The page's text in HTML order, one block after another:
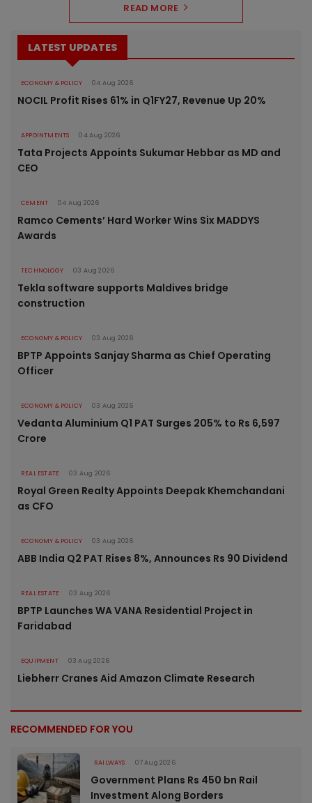
READ MORE
LATEST UPDATES
ECONOMY & POLICY 04 Aug 2026
NOCIL Profit Rises 61% in Q1FY27, Revenue Up 20%
APPOINTMENTS 04 Aug 2026
Tata Projects Appoints Sukumar Hebbar as MD and
CEO
CEMENT 04 Aug 2026
Ramco Cements’ Hard Worker Wins Six MADDYS
Awards
TECHNOLOGY 03 Aug 2026
Tekla software supports Maldives bridge
construction
ECONOMY & POLICY 03 Aug 2026
BPTP Appoints Sanjay Sharma as Chief Operating
Officer
ECONOMY & POLICY 03 Aug 2026
Vedanta Aluminium Q1 PAT Surges 205% to Rs 6,597
Crore
REAL ESTATE 03 Aug 2026
Royal Green Realty Appoints Deepak Khemchandani
as CFO
ECONOMY & POLICY 03 Aug 2026
ABB India Q2 PAT Rises 8%, Announces Rs 90 Dividend
REAL ESTATE 03 Aug 2026
BPTP Launches WA VANA Residential Project in
Faridabad
EQUIPMENT 03 Aug 2026
Liebherr Cranes Aid Amazon Climate Research
RECOMMENDED FOR YOU
RAILWAYS 07 Aug 2026
Government Plans Rs 450 bn Rail
Investment Along Borders